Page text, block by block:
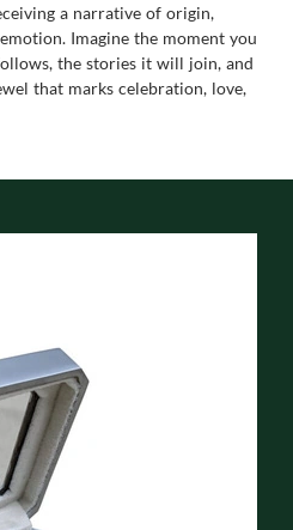
a narrative of origin,
Imagine the moment you
the stories it will join, and
that marks celebration, love,